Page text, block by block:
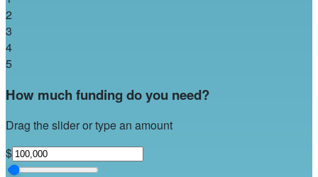
2
3
4
5
How much funding do you need?
Drag the slider or type an amount
$